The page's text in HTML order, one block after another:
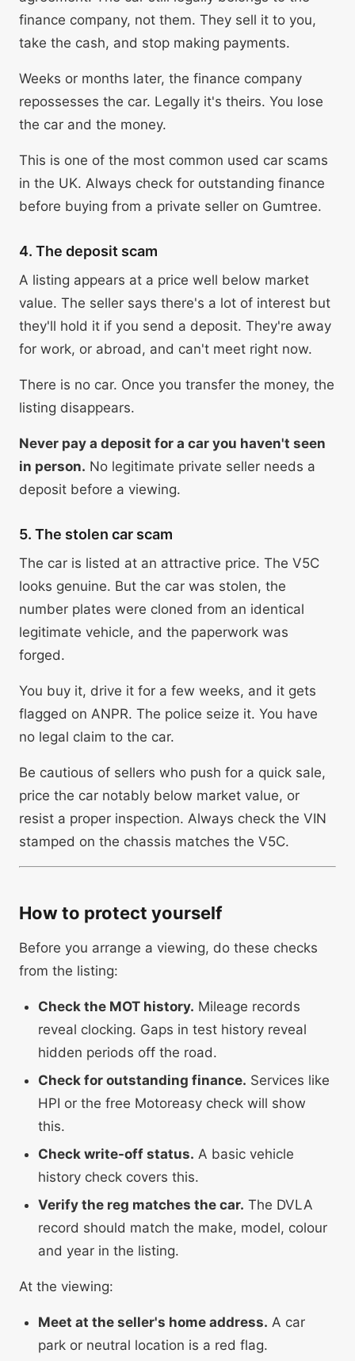
finance company, not them. They sell it to you,
take the cash, and stop making payments.
Weeks or months later, the finance company
repossesses the car. Legally it's theirs. You lose
the car and the money.
This is one of the most common used car scams
in the UK. Always check for outstanding finance
before buying from a private seller on Gumtree.
4. The deposit scam
A listing appears at a price well below market
value. The seller says there's a lot of interest but
they'll hold it if you send a deposit. They're away
for work, or abroad, and can't meet right now.
There is no car. Once you transfer the money, the
listing disappears.
Never pay a deposit for a car you haven't seen
in person. No legitimate private seller needs a
deposit before a viewing.
5. The stolen car scam
The car is listed at an attractive price. The V5C
looks genuine. But the car was stolen, the
number plates were cloned from an identical
legitimate vehicle, and the paperwork was
forged.
You buy it, drive it for a few weeks, and it gets
flagged on ANPR. The police seize it. You have
no legal claim to the car.
Be cautious of sellers who push for a quick sale,
price the car notably below market value, or
resist a proper inspection. Always check the VIN
stamped on the chassis matches the V5C.
How to protect yourself
Before you arrange a viewing, do these checks
from the listing:
Check the MOT history. Mileage records
reveal clocking. Gaps in test history reveal
hidden periods off the road.
Check for outstanding finance. Services like
HPI or the free Motoreasy check will show
this.
Check write-off status. A basic vehicle
history check covers this.
Verify the reg matches the car. The DVLA
record should match the make, model, colour
and year in the listing.
At the viewing:
Meet at the seller's home address. A car
park or neutral location is a red flag.